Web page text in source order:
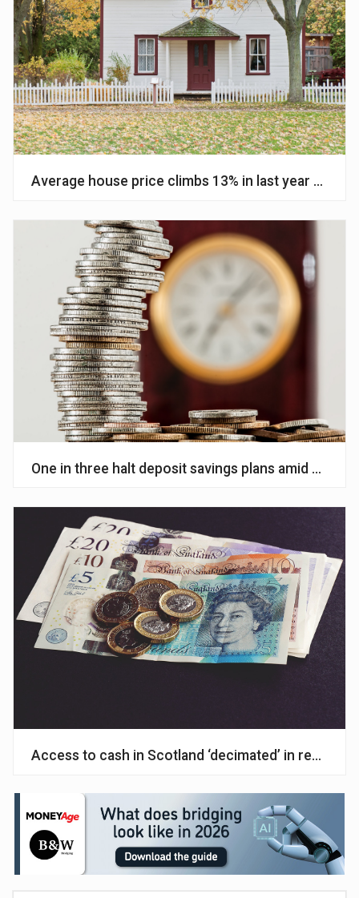
Average house price climbs 13% in last year –
One in three halt deposit savings plans amid cost
Access to cash in Scotland ‘decimated’ in recent